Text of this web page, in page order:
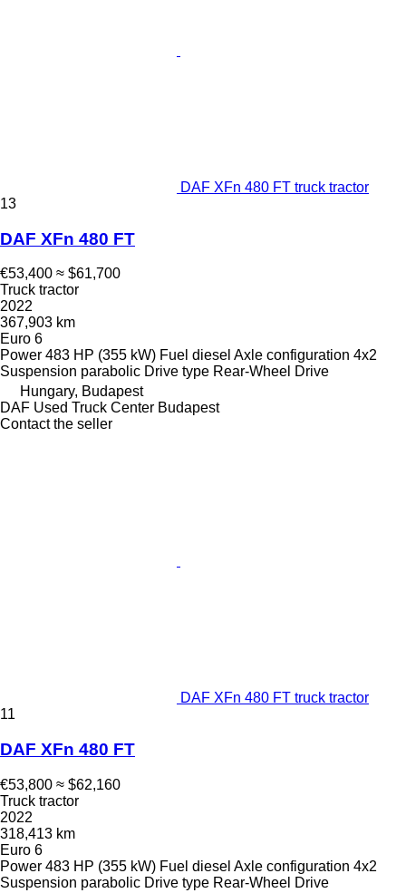
DAF XFn 480 FT truck tractor
13
DAF XFn 480 FT
€53,400 ≈ $61,700
Truck tractor
2022
367,903 km
Euro 6
Power 483 HP (355 kW) Fuel diesel Axle configuration 4x2
Suspension parabolic Drive type Rear-Wheel Drive
Hungary, Budapest
DAF Used Truck Center Budapest
Contact the seller
DAF XFn 480 FT truck tractor
11
DAF XFn 480 FT
€53,800 ≈ $62,160
Truck tractor
2022
318,413 km
Euro 6
Power 483 HP (355 kW) Fuel diesel Axle configuration 4x2
Suspension parabolic Drive type Rear-Wheel Drive